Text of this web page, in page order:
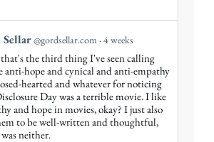
@gordsellar.com 4 weeks
the third thing I've seen calling
anti-hope and cynical and anti-empathy
hearted and whatever for noticing
Day was a terrible movie. I like
and hope in movies, okay? I just also
to be well-written and thoughtful,
neither.